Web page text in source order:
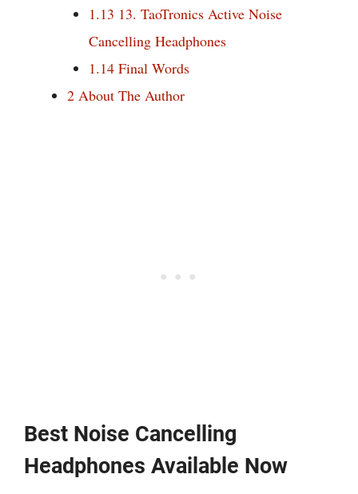
1.13 13. TaoTronics Active Noise
Cancelling Headphones
1.14 Final Words
2 About The Author
Best Noise Cancelling
Headphones Available Now